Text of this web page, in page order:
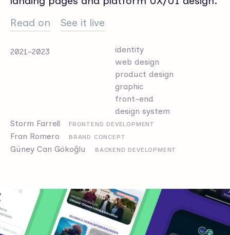
Read on
See it live
2021-2023
identity
web design
product design
graphic
front-end
design system
Storm Farrell
FRONTEND DEVELOPMENT
Fran Romero BRAND CONCEPT
Güney Can Gökoğlu BACKEND DEVELOPMENT